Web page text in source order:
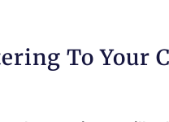
To Your